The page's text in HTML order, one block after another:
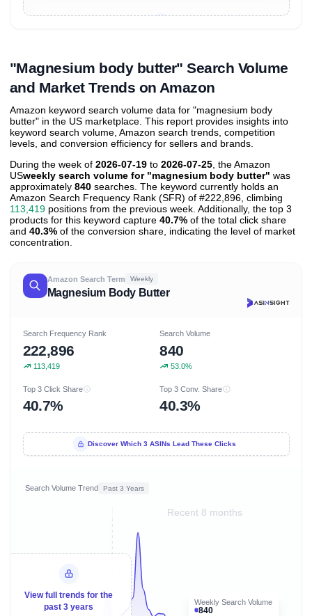
"Magnesium body butter" Search Volume
and Market Trends on Amazon
Amazon keyword search volume data for "magnesium body
butter" in the US marketplace. This report provides insights into
keyword search volume, Amazon search trends, competition
levels, and conversion efficiency for sellers and brands.
During the week of 2026-07-19 to 2026-07-25, the Amazon
USweekly search volume for "magnesium body butter" was
approximately 840 searches. The keyword currently holds an
Amazon Search Frequency Rank (SFR) of #222,896, climbing
113,419 positions from the previous week. Additionally, the top 3
products for this keyword capture 40.7% of the total click share
and 40.3% of the conversion share, indicating the level of market
concentration.
Amazon Search Term Weekly
Magnesium Body Butter
Search Frequency Rank
222,896
113,419
Search Volume
840
53.0%
Top 3 Click Share
40.7%
Top 3 Conv. Share
40.3%
Discover Which 3 ASINs Lead These Clicks
Search Volume Trend Past 3 Years
Recent 8 months
Weekly Search Volume
840
View full trends for the
past 3 years